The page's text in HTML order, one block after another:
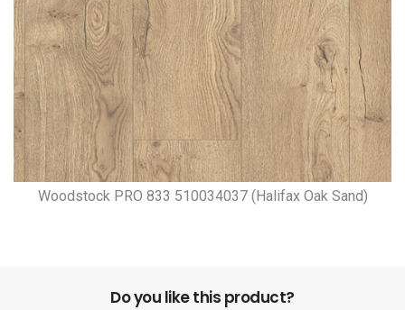
Woodstock PRO 833 510034037 (Halifax Oak Sand)
Do you like this product?